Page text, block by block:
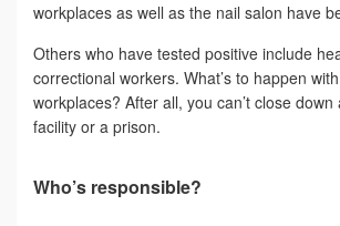
workplaces as well as the nail salon have
Others who have tested positive include
correctional workers. What’s to happen
workplaces? After all, you can’t close down
facility or a prison.
Who’s responsible?